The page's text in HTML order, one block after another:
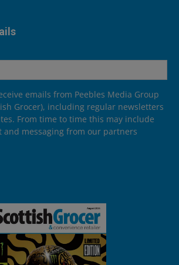
emails from Peebles Media Group
Grocer), including regular newsletters
From time to time this may include
and messaging from our partners